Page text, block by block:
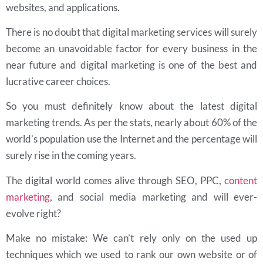
websites, and applications.
There is no doubt that digital marketing services will surely
become an unavoidable factor for every business in the
near future and digital marketing is one of the best and
lucrative career choices.
So you must definitely know about the latest digital
marketing trends. As per the stats, nearly about 60% of the
world’s population use the Internet and the percentage will
surely rise in the coming years.
The digital world comes alive through SEO, PPC, content
marketing, and social media marketing and will ever-
evolve right?
Make no mistake: We can’t rely only on the used up
techniques which we used to rank our own website or of